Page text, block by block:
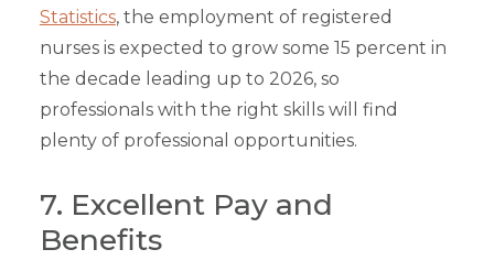
Statistics, the employment of registered
nurses is expected to grow some 15 percent in
the decade leading up to 2026, so
professionals with the right skills will find
plenty of professional opportunities.
7. Excellent Pay and
Benefits